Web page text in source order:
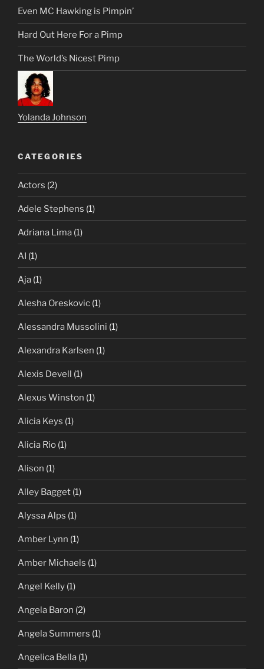
Even MC Hawking is Pimpin’
Hard Out Here For a Pimp
The World’s Nicest Pimp
Yolanda Johnson
CATEGORIES
Actors (2)
Adele Stephens (1)
Adriana Lima (1)
AI (1)
Aja (1)
Alesha Oreskovic (1)
Alessandra Mussolini (1)
Alexandra Karlsen (1)
Alexis Devell (1)
Alexus Winston (1)
Alicia Keys (1)
Alicia Rio (1)
Alison (1)
Alley Bagget (1)
Alyssa Alps (1)
Amber Lynn (1)
Amber Michaels (1)
Angel Kelly (1)
Angela Baron (2)
Angela Summers (1)
Angelica Bella (1)